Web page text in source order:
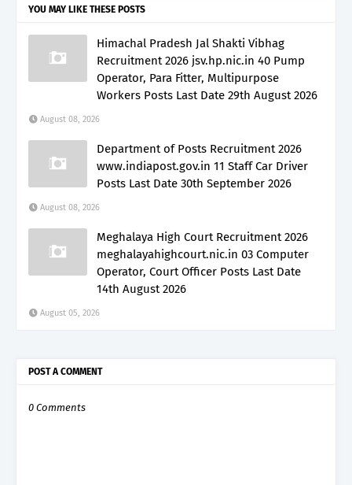
YOU MAY LIKE THESE POSTS
Himachal Pradesh Jal Shakti Vibhag
Recruitment 2026 jsv.hp.nic.in 40 Pump
Operator, Para Fitter, Multipurpose
Workers Posts Last Date 29th August 2026
August 08, 2026
Department of Posts Recruitment 2026
www.indiapost.gov.in 11 Staff Car Driver
Posts Last Date 30th September 2026
August 08, 2026
Meghalaya High Court Recruitment 2026
meghalayahighcourt.nic.in 03 Computer
Operator, Court Officer Posts Last Date
14th August 2026
August 05, 2026
POST A COMMENT
0 Comments